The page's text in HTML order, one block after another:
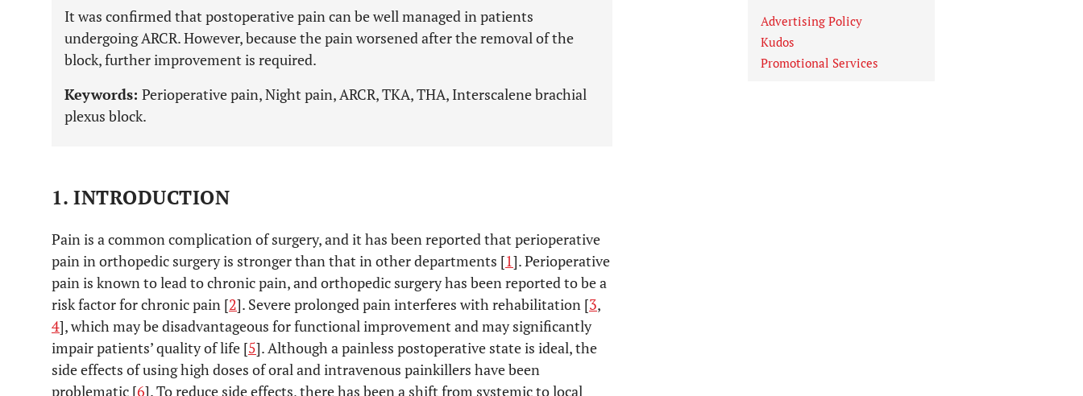
It was confirmed that postoperative pain can be well managed in patients
undergoing ARCR. However, because the pain worsened after the removal of the
block, further improvement is required.
Keywords: Perioperative pain, Night pain, ARCR, TKA, THA, Interscalene brachial
plexus block.
1. INTRODUCTION
Pain is a common complication of surgery, and it has been reported that perioperative
pain in orthopedic surgery is stronger than that in other departments [1]. Perioperative
pain is known to lead to chronic pain, and orthopedic surgery has been reported to be a
risk factor for chronic pain [2]. Severe prolonged pain interferes with rehabilitation [3,
4], which may be disadvantageous for functional improvement and may significantly
impair patients’ quality of life [5]. Although a painless postoperative state is ideal, the
side effects of using high doses of oral and intravenous painkillers have been
problematic [6]. To reduce side effects, there has been a shift from systemic to local
Advertising Policy
Kudos
Promotional Services